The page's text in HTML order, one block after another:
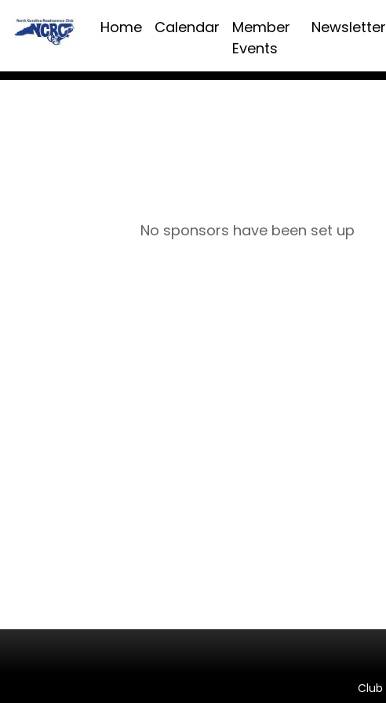
Home Calendar
Member
Events
No sponsors have been set up